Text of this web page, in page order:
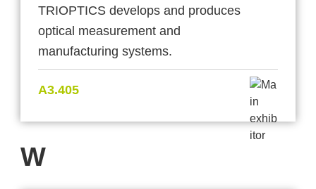
TRIOPTICS develops and produces
optical measurement and
manufacturing systems.
A3.405
W